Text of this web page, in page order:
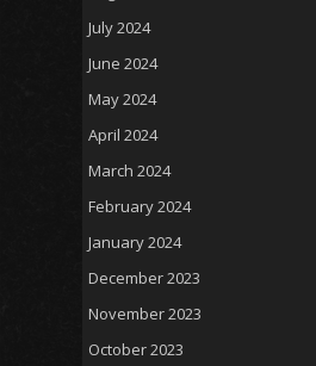
July 2024
June 2024
May 2024
April 2024
March 2024
February 2024
January 2024
December 2023
November 2023
October 2023